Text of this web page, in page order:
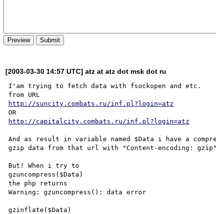
[2003-03-30 14:57 UTC] atz at atz dot msk dot ru
I'am trying to fetch data with fsockopen and etc.
http://suncity.combats.ru/inf.pl?login=atz
http://capitalcity.combats.ru/inf.pl?login=atz
And as result in variable named $Data i have a
gzip data from that url with "Content-encoding:
But! When i try to
gzuncompress($Data)
the php returns
Warning: gzuncompress(): data error
gzinflate($Data)